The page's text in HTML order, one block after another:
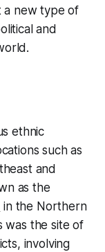
a new type of
and
ethnic
such as
and
as the
in the Northern
was the site of
involving